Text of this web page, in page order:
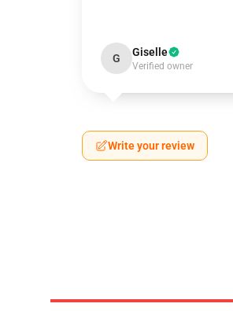
G Giselle
Verified owner
Write your review